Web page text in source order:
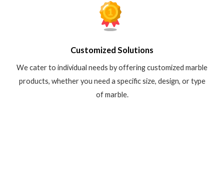
Customized Solutions
We cater to individual needs by offering customized marble
products, whether you need a specific size, design, or type
of marble.